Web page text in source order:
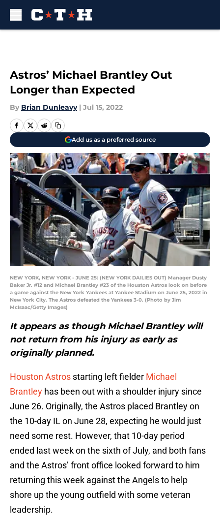
Astros’ Michael Brantley Out
Longer than Expected
By Brian Dunleavy | Jul 15, 2022
Add us as a preferred source
NEW YORK, NEW YORK - JUNE 25: (NEW YORK DAILIES OUT) Manager Dusty
Baker Jr. #12 and Michael Brantley #23 of the Houston Astros look on before
a game against the New York Yankees at Yankee Stadium on June 25, 2022 in
New York City. The Astros defeated the Yankees 3-0. (Photo by Jim
McIsaac/Getty Images)
It appears as though Michael Brantley will
not return from his injury as early as
originally planned.
Houston Astros starting left fielder Michael
Brantley has been out with a shoulder injury since
June 26. Originally, the Astros placed Brantley on
the 10-day IL on June 28, expecting he would just
need some rest. However, that 10-day period
ended last week on the sixth of July, and both fans
and the Astros’ front office looked forward to him
returning this week against the Angels to help
shore up the young outfield with some veteran
leadership.